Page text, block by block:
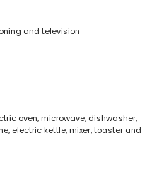
and television
oven, microwave, dishwasher,
electric kettle, mixer, toaster and